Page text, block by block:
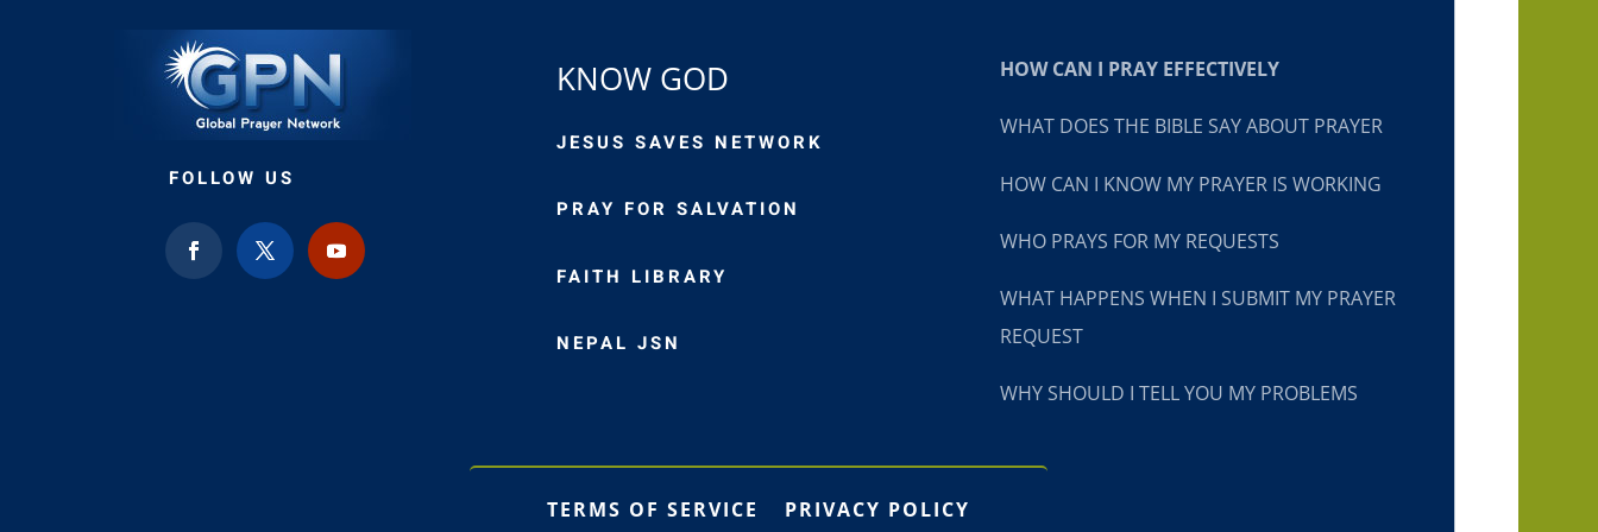
FOLLOW US
KNOW GOD
JESUS SAVES NETWORK
PRAY FOR SALVATION
FAITH LIBRARY
NEPAL JSN
HOW CAN I PRAY EFFECTIVELY
WHAT DOES THE BIBLE SAY ABOUT PRAYER
HOW CAN I KNOW MY PRAYER IS WORKING
WHO PRAYS FOR MY REQUESTS
WHAT HAPPENS WHEN I SUBMIT MY PRAYER
REQUEST
WHY SHOULD I TELL YOU MY PROBLEMS
TERMS OF SERVICE PRIVACY POLICY